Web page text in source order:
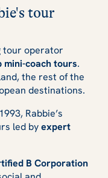
tour
tour operator
mini-coach tours.
the rest of the
destinations.
Rabbie’s
led byexpert
B Corporation